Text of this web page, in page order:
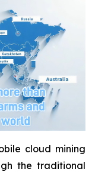
cloud mining
the traditional